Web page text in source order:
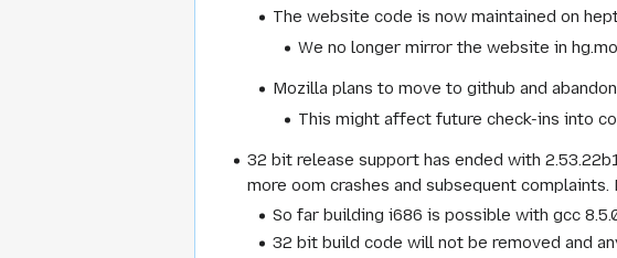
The website code is now maintained on
We no longer mirror the website in
Mozilla plans to move to github and
This might affect future check-ins into
32 bit release support has ended with
more oom crashes and subsequent
So far building i686 is possible with gcc
32 bit build code will not be removed and